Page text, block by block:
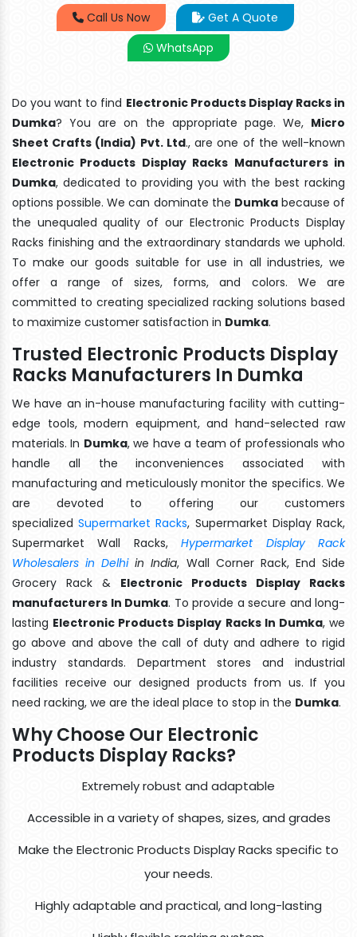
Call Us Now
Get A Quote
WhatsApp
Do you want to find Electronic Products Display Racks in
Dumka? You are on the appropriate page. We, Micro
Sheet Crafts (India) Pvt. Ltd., are one of the well-known
Electronic Products Display Racks Manufacturers in
Dumka, dedicated to providing you with the best racking
options possible. We can dominate the Dumkabecause of
the unequaled quality of our Electronic Products Display
Racks finishing and the extraordinary standards we uphold.
To make our goods suitable for use in all industries, we
offer a range of sizes, forms, and colors. We are
committed to creating specialized racking solutions based
to maximize customer satisfaction in Dumka.
Trusted Electronic Products Display
Racks Manufacturers In Dumka
We have an in-house manufacturing facility with cutting-
edge tools, modern equipment, and hand-selected raw
materials. In Dumka, we have a team of professionals who
handle all the inconveniences associated with
manufacturing and meticulously monitor the specifics. We
are devoted to offering our customers
specializedSupermarket Racks, Supermarket Display Rack,
Supermarket Wall Racks,Hypermarket Display Rack
Wholesalers in Delhiin India, Wall Corner Rack, End Side
Grocery Rack & Electronic Products Display Racks
manufacturers In Dumka. To provide a secure and long-
lasting Electronic Products Display Racks In Dumka, we
go above and above the call of duty and adhere to rigid
industry standards. Department stores and industrial
facilities receive our designed products from us. If you
need racking, we are the ideal place to stop in the Dumka.
Why Choose Our Electronic
Products Display Racks?
Extremely robust and adaptable
Accessible in a variety of shapes, sizes, and grades
Make the Electronic Products Display Racks specific to
your needs.
Highly adaptable and practical, and long-lasting